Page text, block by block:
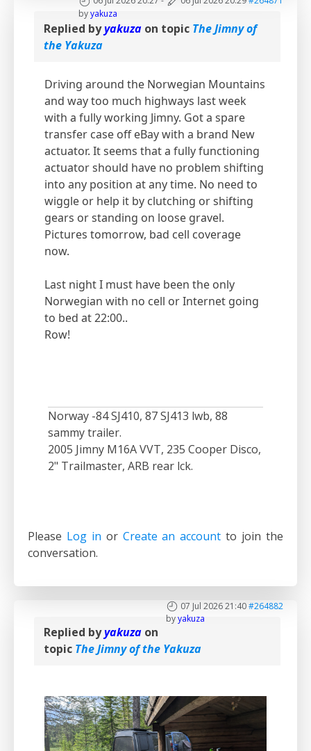
byyakuza
Replied byyakuza on topic The Jimny of
the Yakuza
Driving around the Norwegian Mountains
and way too much highways last week
with a fully working Jimny. Got a spare
transfer case off eBay with a brand New
actuator. It seems that a fully functioning
actuator should have no problem shifting
into any position at any time. No need to
wiggle or help it by clutching or shifting
gears or standing on loose gravel.
Pictures tomorrow, bad cell coverage
now.
Last night I must have been the only
Norwegian with no cell or Internet going
to bed at 22:00..
Row!
Norway -84 SJ410, 87 SJ413 lwb, 88
sammy trailer.
2005 Jimny M16A VVT, 235 Cooper Disco,
2" Trailmaster, ARB rear lck.
Please Log in or Create an account to join the
conversation.
07 Jul 2026 21:40#264882
byyakuza
Replied byyakuza on
topic The Jimny of the Yakuza